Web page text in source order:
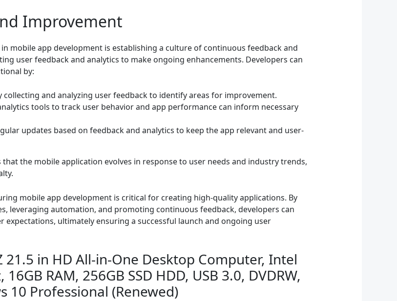
Improvement
mobile app development is establishing a culture of continuous feedback and
user feedback and analytics to make ongoing enhancements. Developers can
by:
collecting and analyzing user feedback to identify areas for improvement.
tools to track user behavior and app performance can inform necessary
updates based on feedback and analytics to keep the app relevant and user-
the mobile application evolves in response to user needs and industry trends,
mobile app development is critical for creating high-quality applications. By
leveraging automation, and promoting continuous feedback, developers can
expectations, ultimately ensuring a successful launch and ongoing user
in HD All-in-One Desktop Computer, Intel
RAM, 256GB SSD HDD, USB 3.0, DVDRW,
10 Professional (Renewed)